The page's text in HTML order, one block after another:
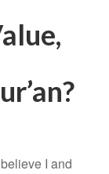
I and